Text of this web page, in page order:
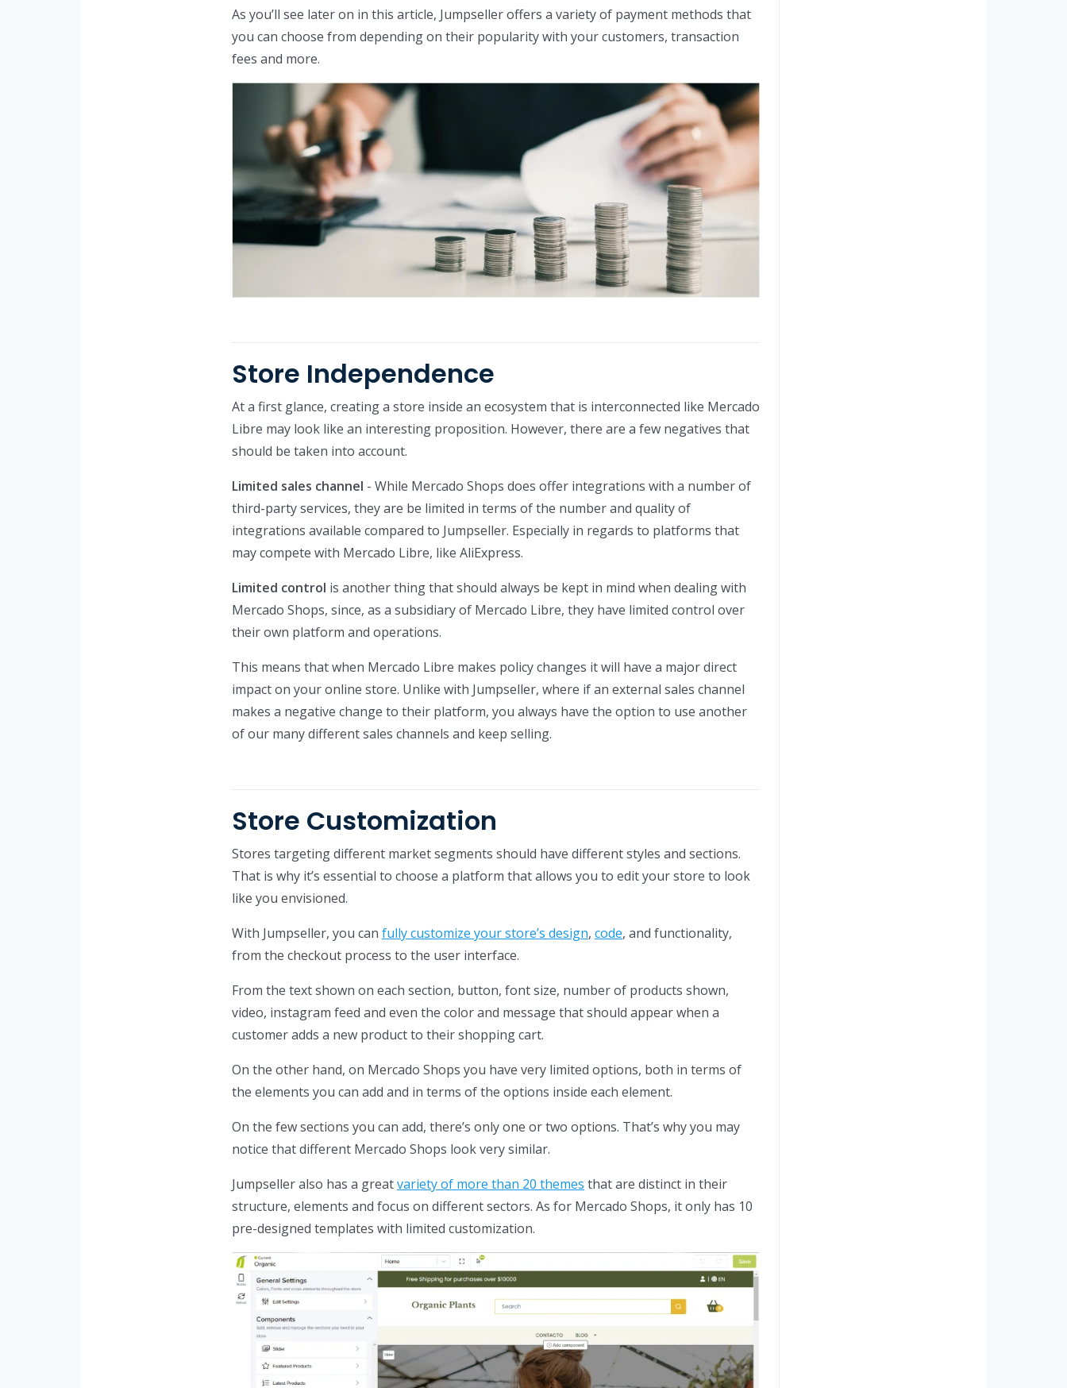
As you’ll see later on in this article, Jumpseller offers a variety of payment methods that
you can choose from depending on their popularity with your customers, transaction
fees and more.
Store Independence
At a first glance, creating a store inside an ecosystem that is interconnected like Mercado
Libre may look like an interesting proposition. However, there are a few negatives that
should be taken into account.
Limited sales channel - While Mercado Shops does offer integrations with a number of
third-party services, they are be limited in terms of the number and quality of
integrations available compared to Jumpseller. Especially in regards to platforms that
may compete with Mercado Libre, like AliExpress.
Limited control is another thing that should always be kept in mind when dealing with
Mercado Shops, since, as a subsidiary of Mercado Libre, they have limited control over
their own platform and operations.
This means that when Mercado Libre makes policy changes it will have a major direct
impact on your online store. Unlike with Jumpseller, where if an external sales channel
makes a negative change to their platform, you always have the option to use another
of our many different sales channels and keep selling.
Store Customization
Stores targeting different market segments should have different styles and sections.
That is why it’s essential to choose a platform that allows you to edit your store to look
like you envisioned.
With Jumpseller, you can fully customize your store’s design, code, and functionality,
from the checkout process to the user interface.
From the text shown on each section, button, font size, number of products shown,
video, instagram feed and even the color and message that should appear when a
customer adds a new product to their shopping cart.
On the other hand, on Mercado Shops you have very limited options, both in terms of
the elements you can add and in terms of the options inside each element.
On the few sections you can add, there’s only one or two options. That’s why you may
notice that different Mercado Shops look very similar.
Jumpseller also has a greatvariety of more than 20 themes that are distinct in their
structure, elements and focus on different sectors. As for Mercado Shops, it only has 10
pre-designed templates with limited customization.